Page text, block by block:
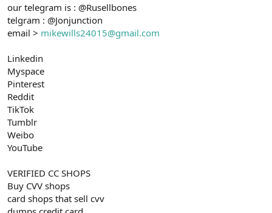
our telegram is : @Rusellbones
telgram : @Jonjunction
email > mikewills24015@gmail.com
Linkedin
Myspace
Pinterest
Reddit
TikTok
Tumblr
Weibo
YouTube
VERIFIED CC SHOPS
Buy CVV shops
card shops that sell cvv